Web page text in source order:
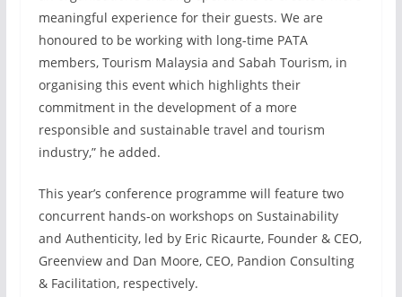
meaningful experience for their guests. We are
honoured to be working with long-time PATA
members, Tourism Malaysia and Sabah Tourism, in
organising this event which highlights their
commitment in the development of a more
responsible and sustainable travel and tourism
industry,” he added.
This year’s conference programme will feature two
concurrent hands-on workshops on Sustainability
and Authenticity, led by Eric Ricaurte, Founder & CEO,
Greenview and Dan Moore, CEO, Pandion Consulting
& Facilitation, respectively.